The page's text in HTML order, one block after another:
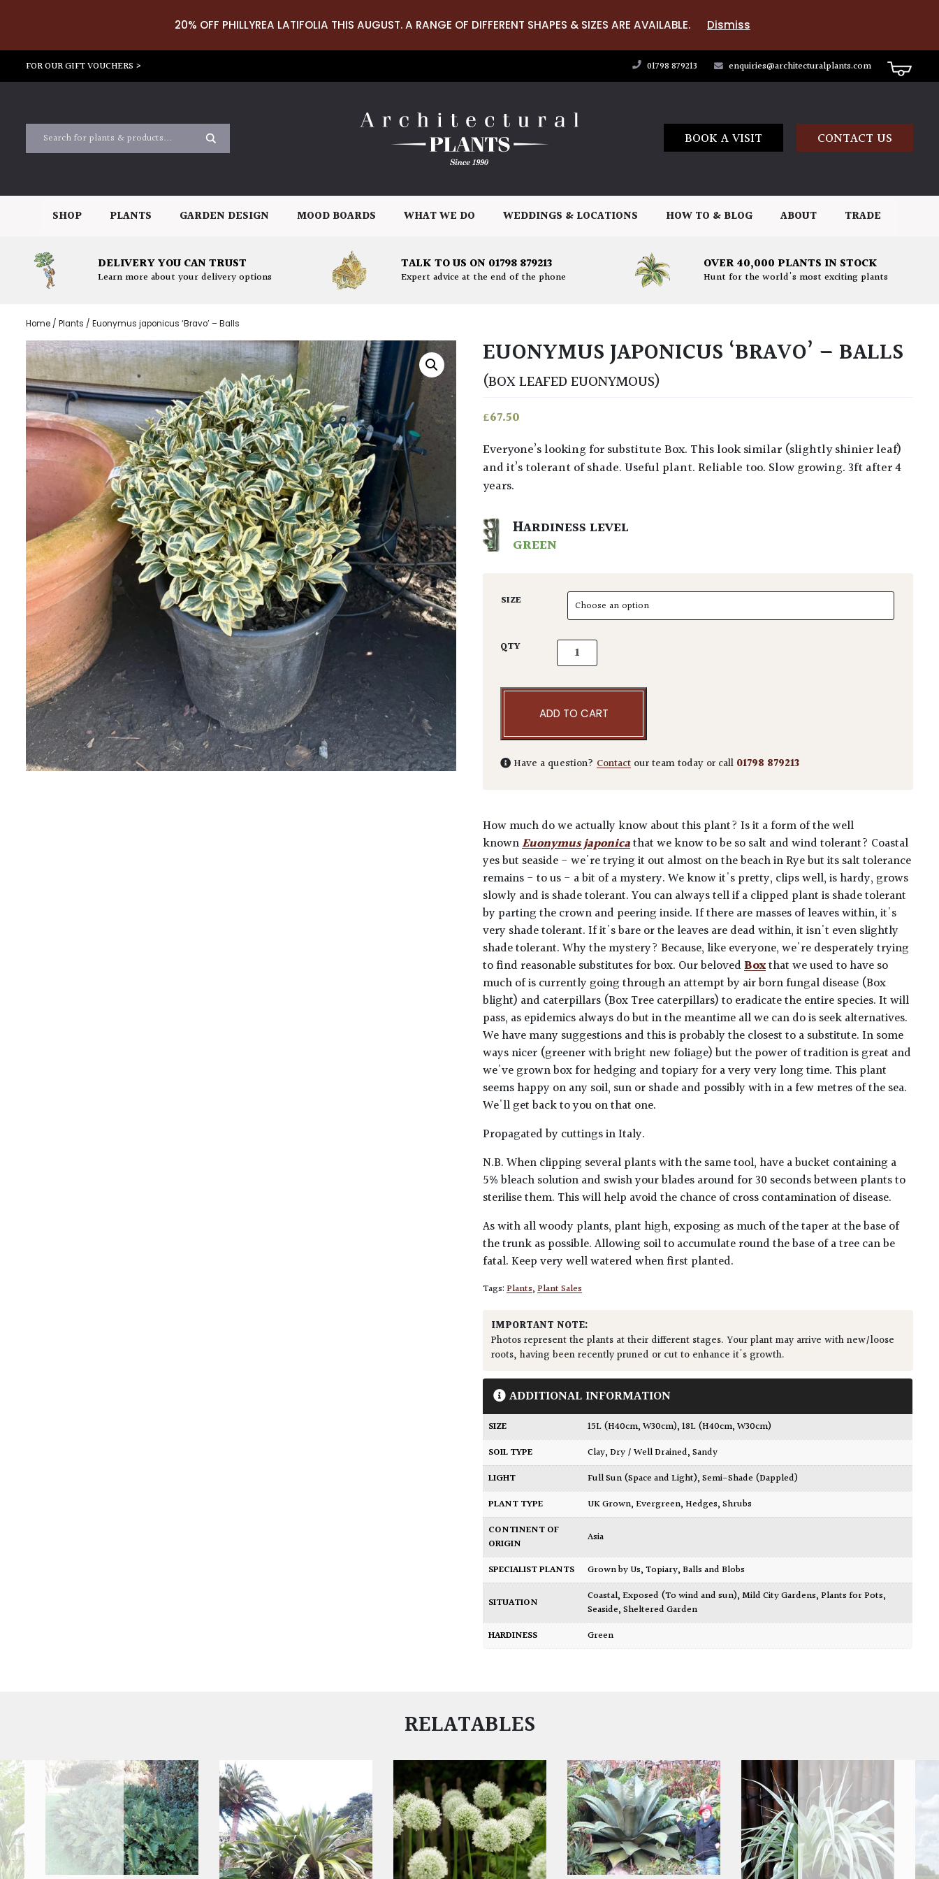
20% OFF PHILLYREA LATIFOLIA THIS AUGUST. A RANGE OF DIFFERENT SHAPES & SIZES ARE AVAILABLE. Dismiss
FOR OUR GIFT VOUCHERS > 01798 879213 enquiries@architecturalplants.com
BOOK A VISIT CONTACT US
SHOP PLANTS GARDEN DESIGN MOOD BOARDS WHAT WE DO WEDDINGS & LOCATIONS HOW TO & BLOG ABOUT TRADE
DELIVERY YOU CAN TRUST
Learn more about your delivery options
TALK TO US ON 01798 879213
Expert advice at the end of the phone
OVER 40,000 PLANTS IN STOCK
Hunt for the world's most exciting plants
Home / Plants / Euonymus japonicus ‘Bravo’ – Balls
EUONYMUS JAPONICUS ‘BRAVO’ – BALLS
(BOX LEAFED EUONYMOUS)
£67.50
Everyone’s looking for substitute Box. This look similar (slightly shinier leaf)
and it’s tolerant of shade. Useful plant. Reliable too. Slow growing. 3ft after 4
years.
HARDINESS LEVEL
GREEN
SIZE
QTY Euonymus japonicus 'Bravo' - Balls quantity
ADD TO CART
Have a question?Contact our team today or call 01798 879213
How much do we actually know about this plant? Is it a form of the well
knownEuonymus japonicathat we know to be so salt and wind tolerant? Coastal
yes but seaside - we're trying it out almost on the beach in Rye but its salt tolerance
remains - to us - a bit of a mystery. We know it's pretty, clips well, is hardy, grows
slowly and is shade tolerant. You can always tell if a clipped plant is shade tolerant
by parting the crown and peering inside. If there are masses of leaves within, it's
very shade tolerant. If it's bare or the leaves are dead within, it isn't even slightly
shade tolerant. Why the mystery? Because, like everyone, we're desperately trying
to find reasonable substitutes for box. Our belovedBoxthat we used to have so
much of is currently going through an attempt by air born fungal disease (Box
blight) and caterpillars (Box Tree caterpillars) to eradicate the entire species. It will
pass, as epidemics always do but in the meantime all we can do is seek alternatives.
We have many suggestions and this is probably the closest to a substitute. In some
ways nicer (greener with bright new foliage) but the power of tradition is great and
we've grown box for hedging and topiary for a very very long time. This plant
seems happy on any soil, sun or shade and possibly with in a few metres of the sea.
We'll get back to you on that one.
Propagated by cuttings in Italy.
N.B. When clipping several plants with the same tool, have a bucket containing a
5% bleach solution and swish your blades around for 30 seconds between plants to
sterilise them. This will help avoid the chance of cross contamination of disease.
As with all woody plants, plant high, exposing as much of the taper at the base of
the trunk as possible. Allowing soil to accumulate round the base of a tree can be
fatal. Keep very well watered when first planted.
Tags:Plants,Plant Sales
IMPORTANT NOTE:
Photos represent the plants at their different stages. Your plant may arrive with new/loose
roots, having been recently pruned or cut to enhance it's growth.
ADDITIONAL INFORMATION
SIZE 15L (H40cm, W30cm),18L (H40cm, W30cm)
SOIL TYPE
Clay,Dry / Well Drained,Sandy
LIGHT
Full Sun (Space and Light),Semi-Shade (Dappled)
PLANT TYPE
UK Grown,Evergreen,Hedges,Shrubs
CONTINENT OF
ORIGIN
Asia
SPECIALIST PLANTS Grown by Us,Topiary, Balls and Blobs
SITUATION Coastal,Exposed (To wind and sun),Mild City Gardens,Plants for Pots,
Seaside,Sheltered Garden
HARDINESS
Green
RELATABLES